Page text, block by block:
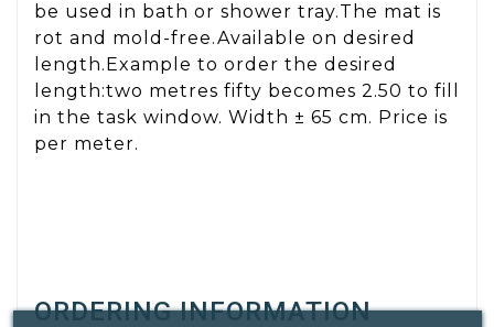
be used in bath or shower tray.The mat is
rot and mold-free.Available on desired
length.Example to order the desired
length:two metres fifty becomes 2.50 to fill
in the task window. Width ± 65 cm. Price is
per meter.
ORDERING INFORMATION